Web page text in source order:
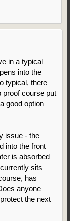
in a typical
into the
typical, there
proof course put
good option
issue - the
into the front
is absorbed
sits
has
anyone
the next